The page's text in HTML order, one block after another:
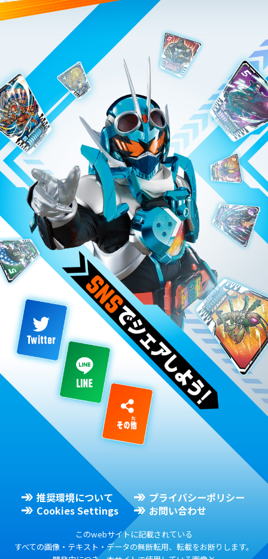
推奨環境について
プライバシーポリシー
Cookies Settings
お問い合わせ
このwebサイトに記載されている
すべての画像・テキスト・データの無断転用、転載をお断りします。